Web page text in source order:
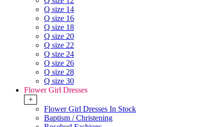
Q size 14
Q size 16
Q size 18
Q size 20
Q size 22
Q size 24
Q size 26
Q size 28
Q size 30
Flower Girl Dresses
+
Flower Girl Dresses In Stock
Baptism / Christening